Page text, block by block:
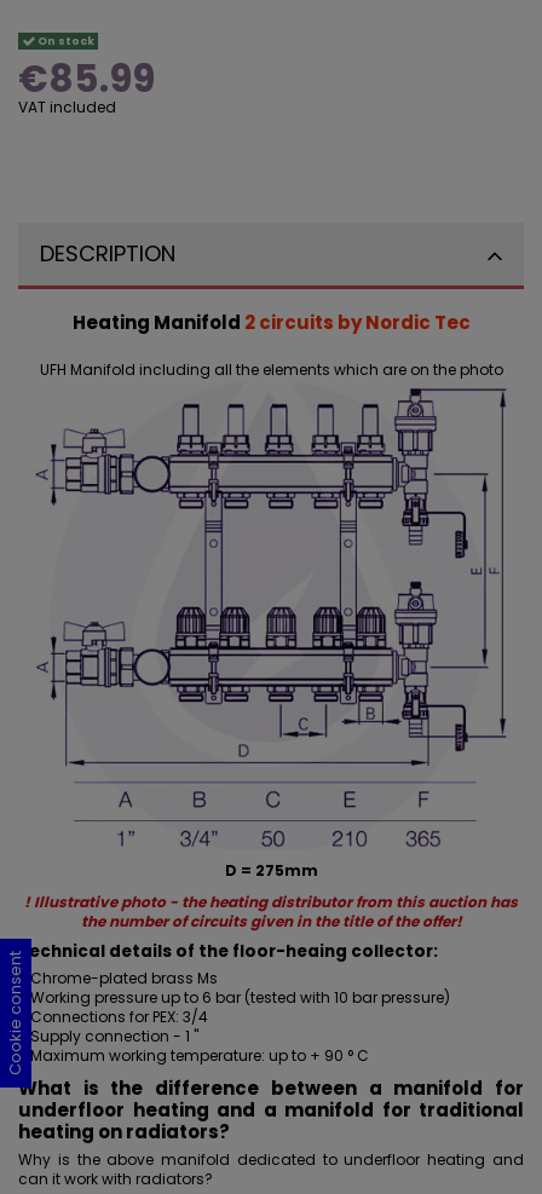
On stock
€85.99
VAT included
DESCRIPTION
Heating Manifold 2 circuits by Nordic Tec
UFH Manifold including all the elements which are on the photo
D = 275mm
! Illustrative photo - the heating distributor from this auction has
the number of circuits given in the title of the offer!
Technical details of the floor-heaing collector:
- Chrome-plated brass Ms
- Working pressure up to 6 bar (tested with 10 bar pressure)
- Connections for PEX: 3/4
- Supply connection - 1 "
- Maximum working temperature: up to + 90 ° C
What is the difference between a manifold for
underfloor heating and a manifold for traditional
heating on radiators?
Why is the above manifold dedicated to underfloor heating and
can it work with radiators?
Cookie consent
Cookie consent
Cookie consent
Cookie consent